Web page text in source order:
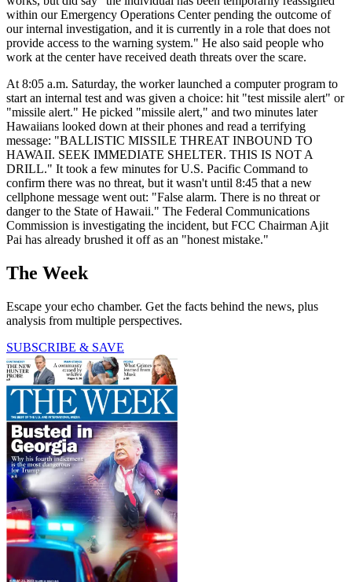
within our Emergency Operations Center pending the outcome of
our internal investigation, and it is currently in a role that does not
provide access to the warning system." He also said people who
work at the center have received death threats over the scare.
At 8:05 a.m. Saturday, the worker launched a computer program to
start an internal test and was given a choice: hit "test missile alert" or
"missile alert." He picked "missile alert," and two minutes later
Hawaiians looked down at their phones and read a terrifying
message: "BALLISTIC MISSILE THREAT INBOUND TO
HAWAII. SEEK IMMEDIATE SHELTER. THIS IS NOT A
DRILL." It took a few minutes for U.S. Pacific Command to
confirm there was no threat, but it wasn't until 8:45 that a new
cellphone message went out: "False alarm. There is no threat or
danger to the State of Hawaii." The Federal Communications
Commission is investigating the incident, but FCC Chairman Ajit
Pai has already brushed it off as an "honest mistake."
The Week
Escape your echo chamber. Get the facts behind the news, plus
analysis from multiple perspectives.
SUBSCRIBE & SAVE